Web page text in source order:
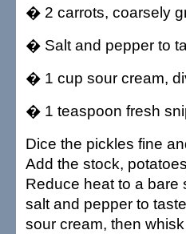
� 2 carrots, coarsely
� Salt and pepper to
� 1 cup sour cream,
� 1 teaspoon fresh
Dice the pickles fine
Add the stock,
Reduce heat to a bare
salt and pepper to
sour cream, then